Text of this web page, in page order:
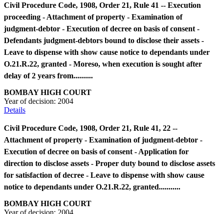
Civil Procedure Code, 1908, Order 21, Rule 41 -- Execution
proceeding - Attachment of property - Examination of
judgment-debtor - Execution of decree on basis of consent -
Defendants judgment-debtors bound to disclose their assets -
Leave to dispense with show cause notice to dependants under
O.21.R.22, granted - Moreso, when execution is sought after
delay of 2 years from..........
BOMBAY HIGH COURT
Year of decision: 2004
Details
Civil Procedure Code, 1908, Order 21, Rule 41, 22 --
Attachment of property - Examination of judgment-debtor -
Execution of decree on basis of consent - Application for
direction to disclose assets - Proper duty bound to disclose assets
for satisfaction of decree - Leave to dispense with show cause
notice to dependants under O.21.R.22, granted...........
BOMBAY HIGH COURT